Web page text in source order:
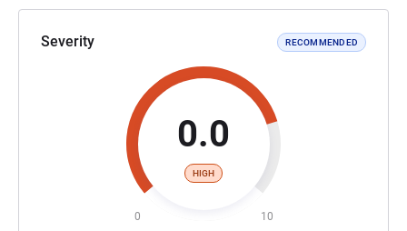
Severity RECOMMENDED
0.0
HIGH
0 10